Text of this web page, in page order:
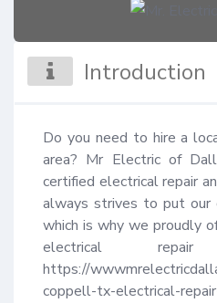
Introduction
Do you need to hire a
area? Mr Electric of
certified electrical repair
always strives to put our
which is why we proudly
electrical
https://
coppell-tx-electrical-